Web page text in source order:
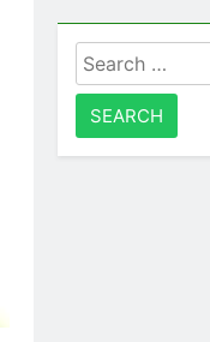
Search
for: